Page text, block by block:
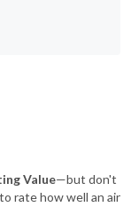
Value—but don't
rate how well an air